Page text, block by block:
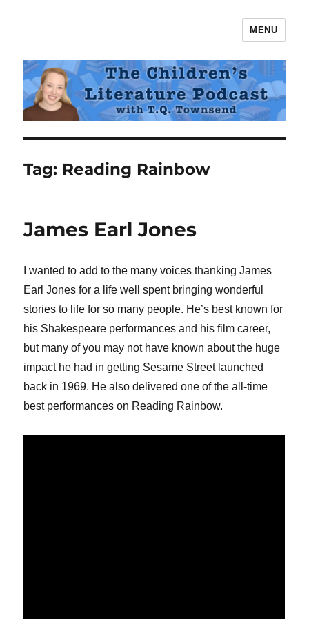
The Children's Literature Podcast
MENU
Tag: Reading Rainbow
James Earl Jones
I wanted to add to the many voices thanking James
Earl Jones for a life well spent bringing wonderful
stories to life for so many people. He’s best known for
his Shakespeare performances and his film career,
but many of you may not have known about the huge
impact he had in getting Sesame Street launched
back in 1969. He also delivered one of the all-time
best performances on Reading Rainbow.